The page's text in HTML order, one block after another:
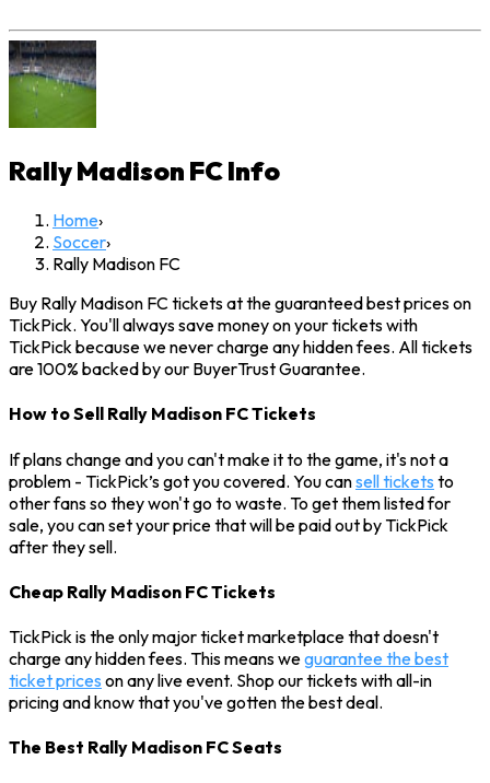
Rally Madison FCInfo
Home›
Soccer›
Rally Madison FC
Buy Rally Madison FC tickets at the guaranteed best prices on
TickPick. You'll always save money on your tickets with
TickPick because we never charge any hidden fees. All tickets
are 100% backed by our BuyerTrust Guarantee.
How to Sell Rally Madison FC Tickets
If plans change and you can't make it to the game, it's not a
problem - TickPick’s got you covered. You cansell tickets to
other fans so they won't go to waste. To get them listed for
sale, you can set your price that will be paid out by TickPick
after they sell.
Cheap Rally Madison FC Tickets
TickPick is the only major ticket marketplace that doesn't
charge any hidden fees. This means weguarantee the best
ticket prices on any live event. Shop our tickets with all-in
pricing and know that you've gotten the best deal.
The Best Rally Madison FC Seats